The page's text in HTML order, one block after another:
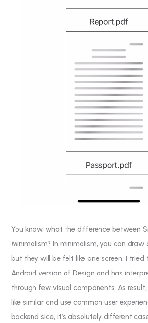
You know, what the difference between
Minimalism? In minimalism, you can
but they will be felt like one screen. I
Android version of Design and has
through few visual components. As
like similar and use common user
backend side, it’s absolutely different